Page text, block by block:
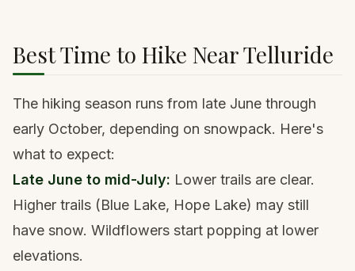
Best Time to Hike Near Telluride
The hiking season runs from late June through
early October, depending on snowpack. Here's
what to expect:
Late June to mid-July: Lower trails are clear.
Higher trails (Blue Lake, Hope Lake) may still
have snow. Wildflowers start popping at lower
elevations.